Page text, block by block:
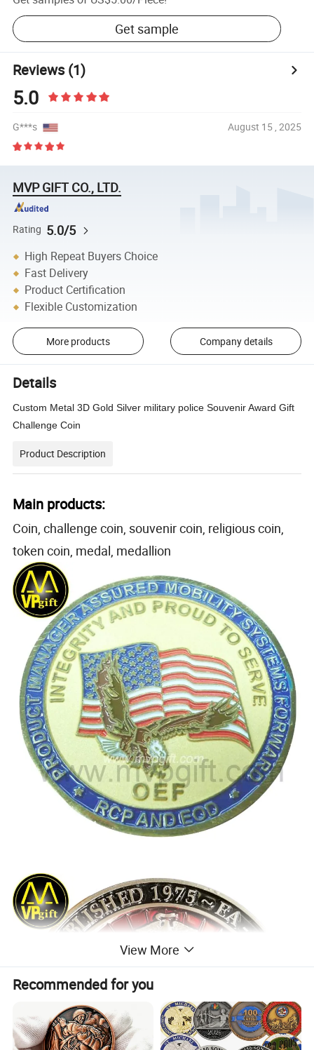
Get sample
Reviews(1)
5.0
G***s August 15 , 2025
MVP GIFT CO., LTD.
Rating 5.0/5
High Repeat Buyers Choice
Fast Delivery
Product Certification
Flexible Customization
More products Company details
Details
Custom Metal 3D Gold Silver military police Souvenir Award Gift
Challenge Coin
Product Description
Main products:
Coin, challenge coin, souvenir coin, religious coin,
token coin, medal, medallion
View More
Recommended for you